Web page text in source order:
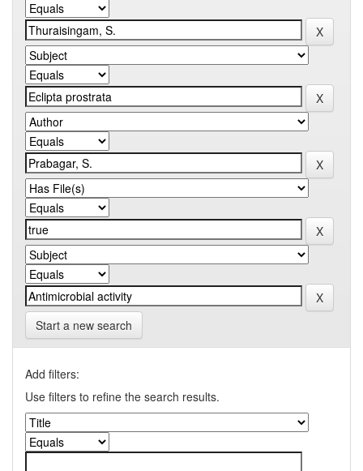
Start a new search
Add filters:
Use filters to refine the search results.